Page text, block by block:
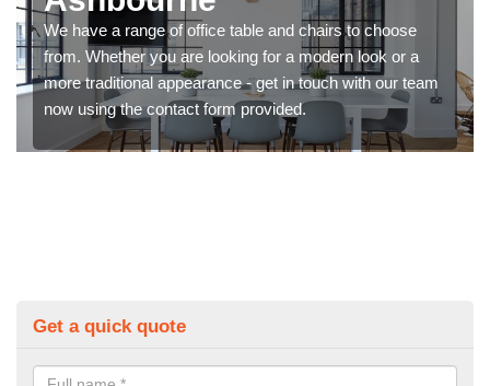
We have a range of office table and chairs to choose
from. Whether you are looking for a modern look or a
more traditional appearance - get in touch with our team
now using the contact form provided.
Get a quick quote